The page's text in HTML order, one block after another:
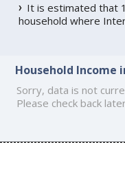
It is estimated that
household where
Household Income
Sorry, data is not
Please check back